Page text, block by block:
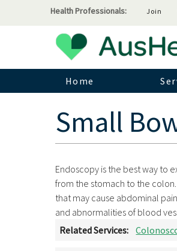
Health Professionals: Join
Home
Small
Endoscopy is the best way to
from the stomach to the
that may cause abdominal
and abnormalities of blood
Related Services: